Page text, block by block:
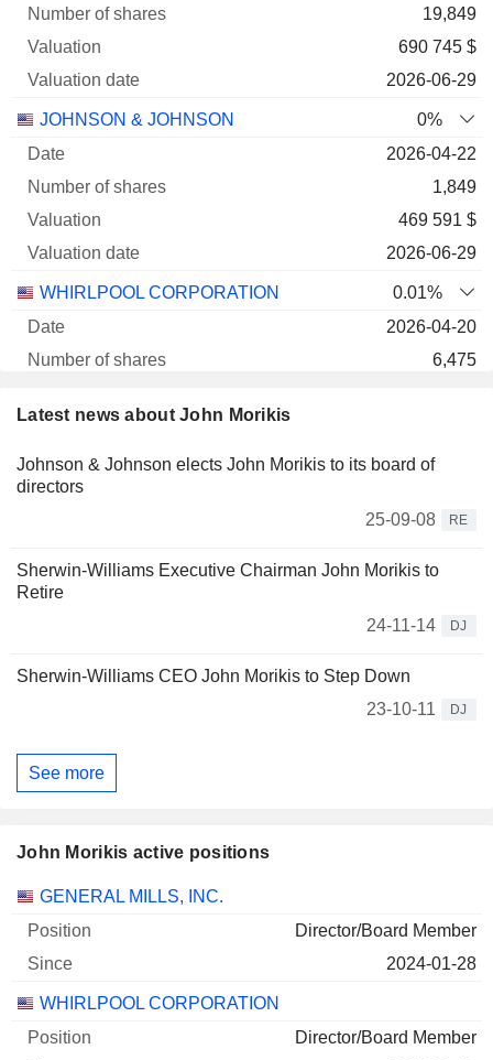
19,849
690 745 $
2026-06-29
JOHNSON & JOHNSON
0%
2026-04-22
1,849
469 591 $
2026-06-29
WHIRLPOOL CORPORATION
0.01%
2026-04-20
6,475
UNITED PARCEL SERVICE, INC. CLASS B
0%
169 420 $
Latest news about John Morikis
Johnson & Johnson elects John Morikis to its board of
directors
25-09-08
RE
Sherwin-Williams Executive Chairman John Morikis to
Retire
24-11-14
DJ
Sherwin-Williams CEO John Morikis to Step Down
23-10-11
DJ
See more
John Morikis active positions
Companies Position Start
GENERAL MILLS, INC.
Director/Board Member
2024-01-28
WHIRLPOOL CORPORATION
Director/Board Member